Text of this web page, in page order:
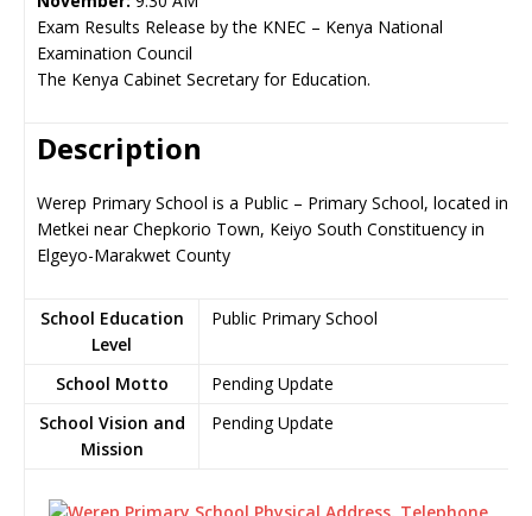
Exam Results Release by the KNEC – Kenya National
Examination Council
The Kenya Cabinet Secretary for Education.
Description
Werep Primary School is a Public – Primary School, located in
Metkei near Chepkorio Town, Keiyo South Constituency in
Elgeyo-Marakwet County
School Education
Level
Public Primary School
School Motto
Pending Update
School Vision and
Mission
Pending Update